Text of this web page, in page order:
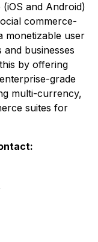
and Android)
commerce-
monetizable user
businesses
by offering
grade
multi-currency,
suites for